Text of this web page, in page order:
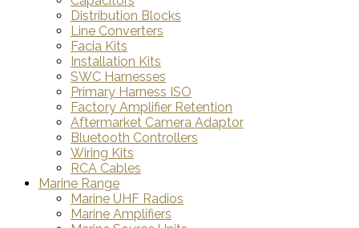
Distribution Blocks
Line Converters
Facia Kits
Installation Kits
SWC Harnesses
Primary Harness ISO
Factory Amplifier Retention
Aftermarket Camera Adaptor
Bluetooth Controllers
Wiring Kits
RCA Cables
Marine Range
Marine UHF Radios
Marine Amplifiers